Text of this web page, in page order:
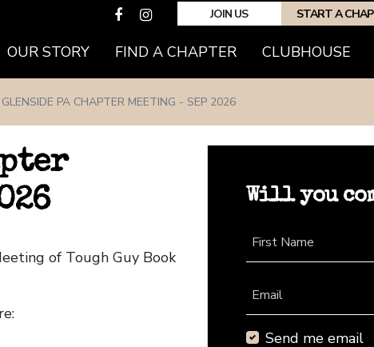
JOIN US START A
OUR STORY FIND A CHAPTER(CURRENT)
CLUBHOUSE
GLENSIDE PA CHAPTER MEETING - SEP 2026
of Tough Guy Book
Will you
First Name
Email
Send me email